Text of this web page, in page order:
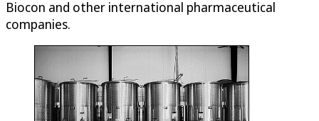
Biocon and other international pharmaceutical
companies.